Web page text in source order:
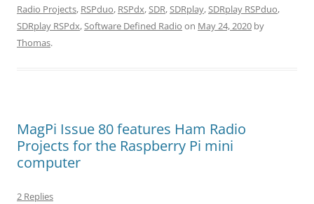
Radio Projects, RSPduo, RSPdx,SDR,SDRplay,SDRplay RSPduo,
SDRplay RSPdx,Software Defined Radio on May 24, 2020 by
Thomas.
MagPi Issue 80 features Ham Radio
Projects for the Raspberry Pi mini
computer
2 Replies